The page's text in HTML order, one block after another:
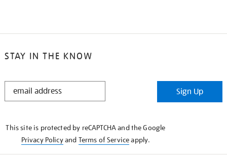
STAY IN THE KNOW
STAY
Sign Up
This site is protected by reCAPTCHA and the Google
Privacy Policyand Terms of Serviceapply.